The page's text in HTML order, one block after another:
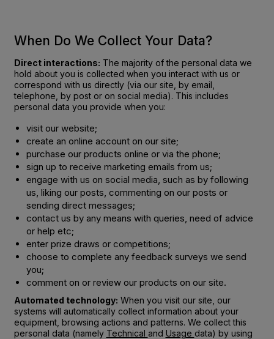
When Do We Collect Your Data?
Direct interactions: The majority of the personal data we
hold about you is collected when you interact with us or
correspond with us directly (via our site, by email,
telephone, by post or on social media). This includes
personal data you provide when you:
visit our website;
create an online account on our site;
purchase our products online or via the phone;
sign up to receive marketing emails from us;
engage with us on social media, such as by following
us, liking our posts, commenting on our posts or
sending direct messages;
contact us by any means with queries, need of advice
or help etc;
enter prize draws or competitions;
choose to complete any feedback surveys we send
you;
comment on or review our products on our site.
Automated technology: When you visit our site, our
systems will automatically collect information about your
equipment, browsing actions and patterns. We collect this
personal data (namely Technical and Usage data) by using